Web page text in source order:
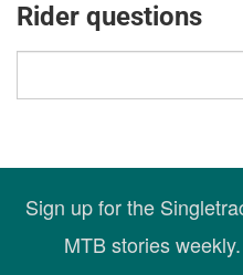
Rider questions
Sign up for the
MTB stories